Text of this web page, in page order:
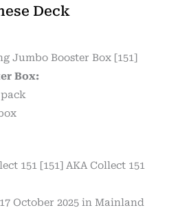
Deck
Jumbo Booster Box [151]
Box:
151 [151] AKA Collect 151
October 2025 in Mainland